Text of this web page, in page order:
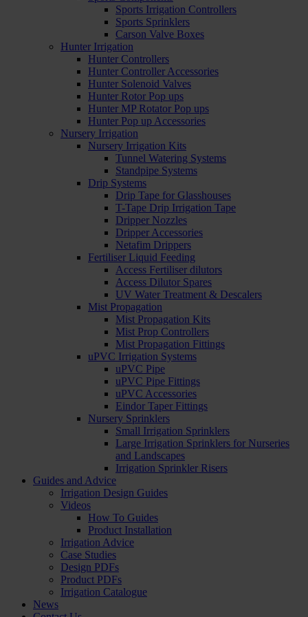
Sports Irrigation Controllers
Sports Sprinklers
Carson Valve Boxes
Hunter Irrigation
Hunter Controllers
Hunter Controller Accessories
Hunter Solenoid Valves
Hunter Rotor Pop ups
Hunter MP Rotator Pop ups
Hunter Pop up Accessories
Nursery Irrigation
Nursery Irrigation Kits
Tunnel Watering Systems
Standpipe Systems
Drip Systems
Drip Tape for Glasshouses
T-Tape Drip Irrigation Tape
Dripper Nozzles
Dripper Accessories
Netafim Drippers
Fertiliser Liquid Feeding
Access Fertiliser dilutors
Access Dilutor Spares
UV Water Treatment & Descalers
Mist Propagation
Mist Propagation Kits
Mist Prop Controllers
Mist Propagation Fittings
uPVC Irrigation Systems
uPVC Pipe
uPVC Pipe Fittings
uPVC Accessories
Eindor Taper Fittings
Nursery Sprinklers
Small Irrigation Sprinklers
Large Irrigation Sprinklers for Nurseries
and Landscapes
Irrigation Sprinkler Risers
Guides and Advice
Irrigation Design Guides
Videos
How To Guides
Product Installation
Irrigation Advice
Case Studies
Design PDFs
Product PDFs
Irrigation Catalogue
News